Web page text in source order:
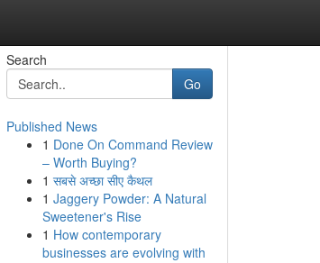
Search
Go
Published News
1 Done On Command Review
– Worth Buying?
1 सबसे अच्छा सीए कैथल
1 Jaggery Powder: A Natural
Sweetener's Rise
1 How contemporary
businesses are evolving with